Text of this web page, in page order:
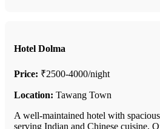
Hotel Dolma
Price: ₹2500-4000/night
Location: Tawang Town
A well-maintained hotel with
serving Indian and Chinese cuisine.